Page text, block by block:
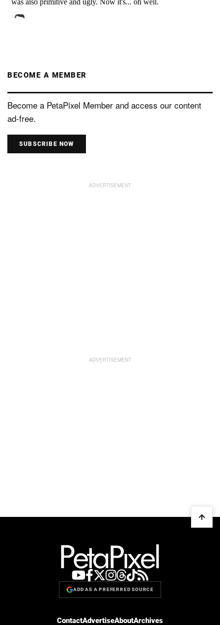
BECOME A MEMBER
Become a PetaPixel Member and access our content
ad-free.
SUBSCRIBE NOW
ADD AS A PREFERRED SOURCE
ContactAdvertiseAboutArchives